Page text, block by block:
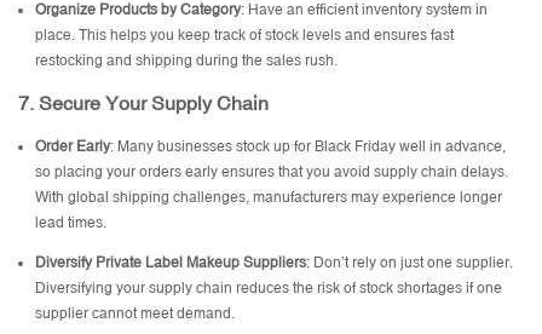
Organize Products by Category: Have an efficient inventory system in
place. This helps you keep track of stock levels and ensures fast
restocking and shipping during the sales rush.
7. Secure Your Supply Chain
Order Early: Many businesses stock up for Black Friday well in advance,
so placing your orders early ensures that you avoid supply chain delays.
With global shipping challenges, manufacturers may experience longer
lead times.
Diversify Private Label Makeup Suppliers: Don’t rely on just one supplier.
Diversifying your supply chain reduces the risk of stock shortages if one
supplier cannot meet demand.